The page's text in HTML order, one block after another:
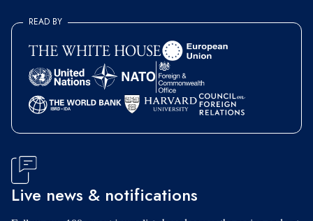
READ BY
Live news & notifications